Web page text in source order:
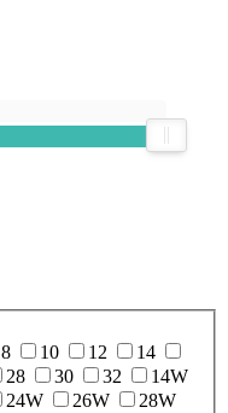
8 10 12
14
28 30 32
14W
24W 26W
28W